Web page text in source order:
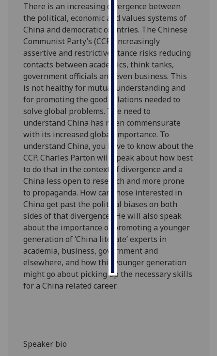
recorded
I do not
want
analytics
data
recorded
Personalised
advertising
I’m happy to
get
personalised
ads
I do not
want
personalised
ads
save
choices
accept
all
There is an increasing divergence between
the political, economic and values systems of
China and democratic countries. The Chinese
Communist Party’s (CCP) increasingly
assertive and restrictive stance risks reducing
contacts between academics, think tanks,
government officials and even business. This
is not healthy for mutual understanding and
for promoting the good relations needed to
solve global problems. The need to
understand China has risen commensurate
with its increased global importance. To
understand China, you have to know about the
CCP. Charles Parton will speak about how best
to do that in the context of divergence and a
China less open to research and more prone
to propaganda. How can those interested in
China get past the political biases on both
sides of that divergence? He will also speak
about the importance of promoting a younger
generation of ‘China literate’ experts in
academia, business, government and
elsewhere, and how this younger generation
might go about picking up the necessary skills
for a China related career.
Speaker bio